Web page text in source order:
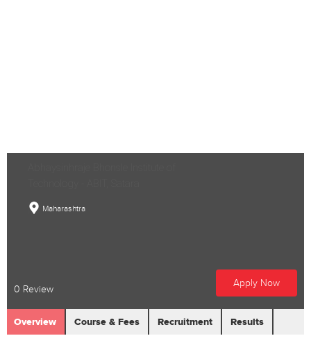
Maharashtra
0 Review
Apply Now
Overview Course & Fees Recruitment Results